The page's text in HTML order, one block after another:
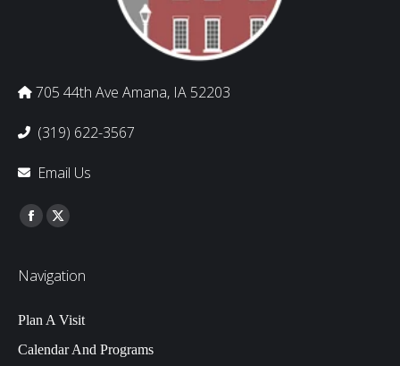
705 44th Ave Amana, IA 52203
(319) 622-3567
Email Us
Find us on:
Facebook
Twitter
Navigation
Plan A Visit
Calendar And Programs